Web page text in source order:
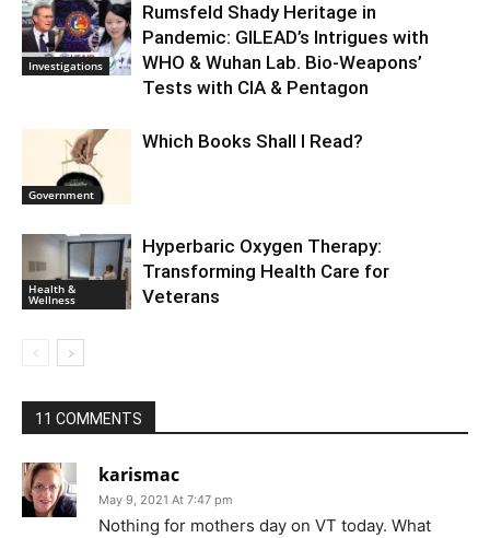
Investigations
Rumsfeld Shady Heritage in
Pandemic: GILEAD’s Intrigues with
WHO & Wuhan Lab. Bio-Weapons’
Tests with CIA & Pentagon
Government
Which Books Shall I Read?
Health &
Wellness
Hyperbaric Oxygen Therapy:
Transforming Health Care for
Veterans
11 COMMENTS
karismac
May 9, 2021 At 7:47 pm
Nothing for mothers day on VT today. What